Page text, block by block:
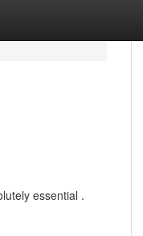
essential .